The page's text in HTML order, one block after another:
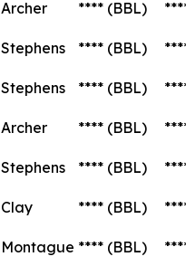
Archer **** (BBL)
Stephens **** (BBL)
Stephens **** (BBL)
Archer **** (BBL)
Stephens **** (BBL)
Clay **** (BBL)
Montague **** (BBL)